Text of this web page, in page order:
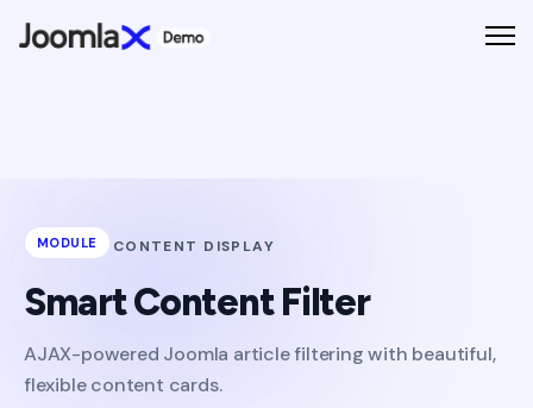
MODULE CONTENT DISPLAY
Smart Content Filter
AJAX-powered Joomla article filtering with beautiful,
flexible content cards.